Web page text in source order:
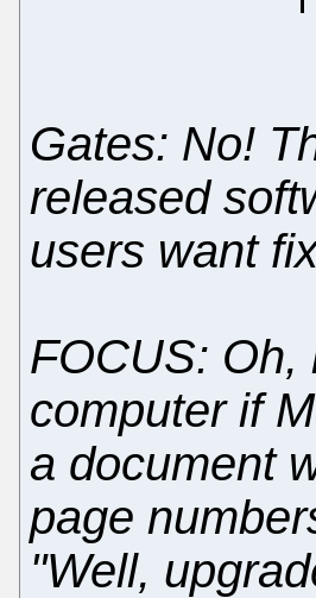
Gates: No!
released
users want
FOCUS: Oh,
computer if
a document
page
"Well,